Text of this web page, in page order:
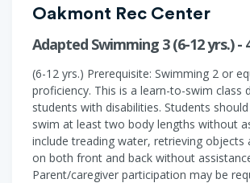
Oakmont Rec Center
Adapted Swimming 3 (6-12 yrs.) -
(6-12 yrs.) Prerequisite: Swimming 2 or
proficiency. This is a learn-to-swim class
students with disabilities. Students
swim at least two body lengths without
include treading water, retrieving objects
on both front and back without
Parent/caregiver participation may be